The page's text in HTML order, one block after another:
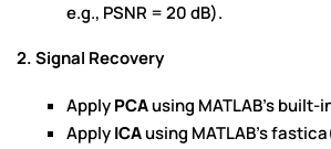
e.g., PSNR = 20 dB).
2. Signal Recovery
ApplyPCAusing MATLAB's built-
ApplyICAusing MATLAB's